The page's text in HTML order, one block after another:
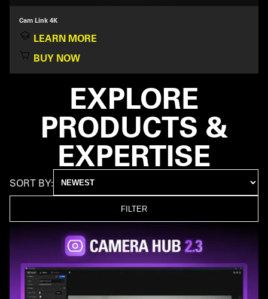
Cam Link 4K
LEARN MORE
BUY NOW
EXPLORE
PRODUCTS &
EXPERTISE
SORT BY:
FILTER